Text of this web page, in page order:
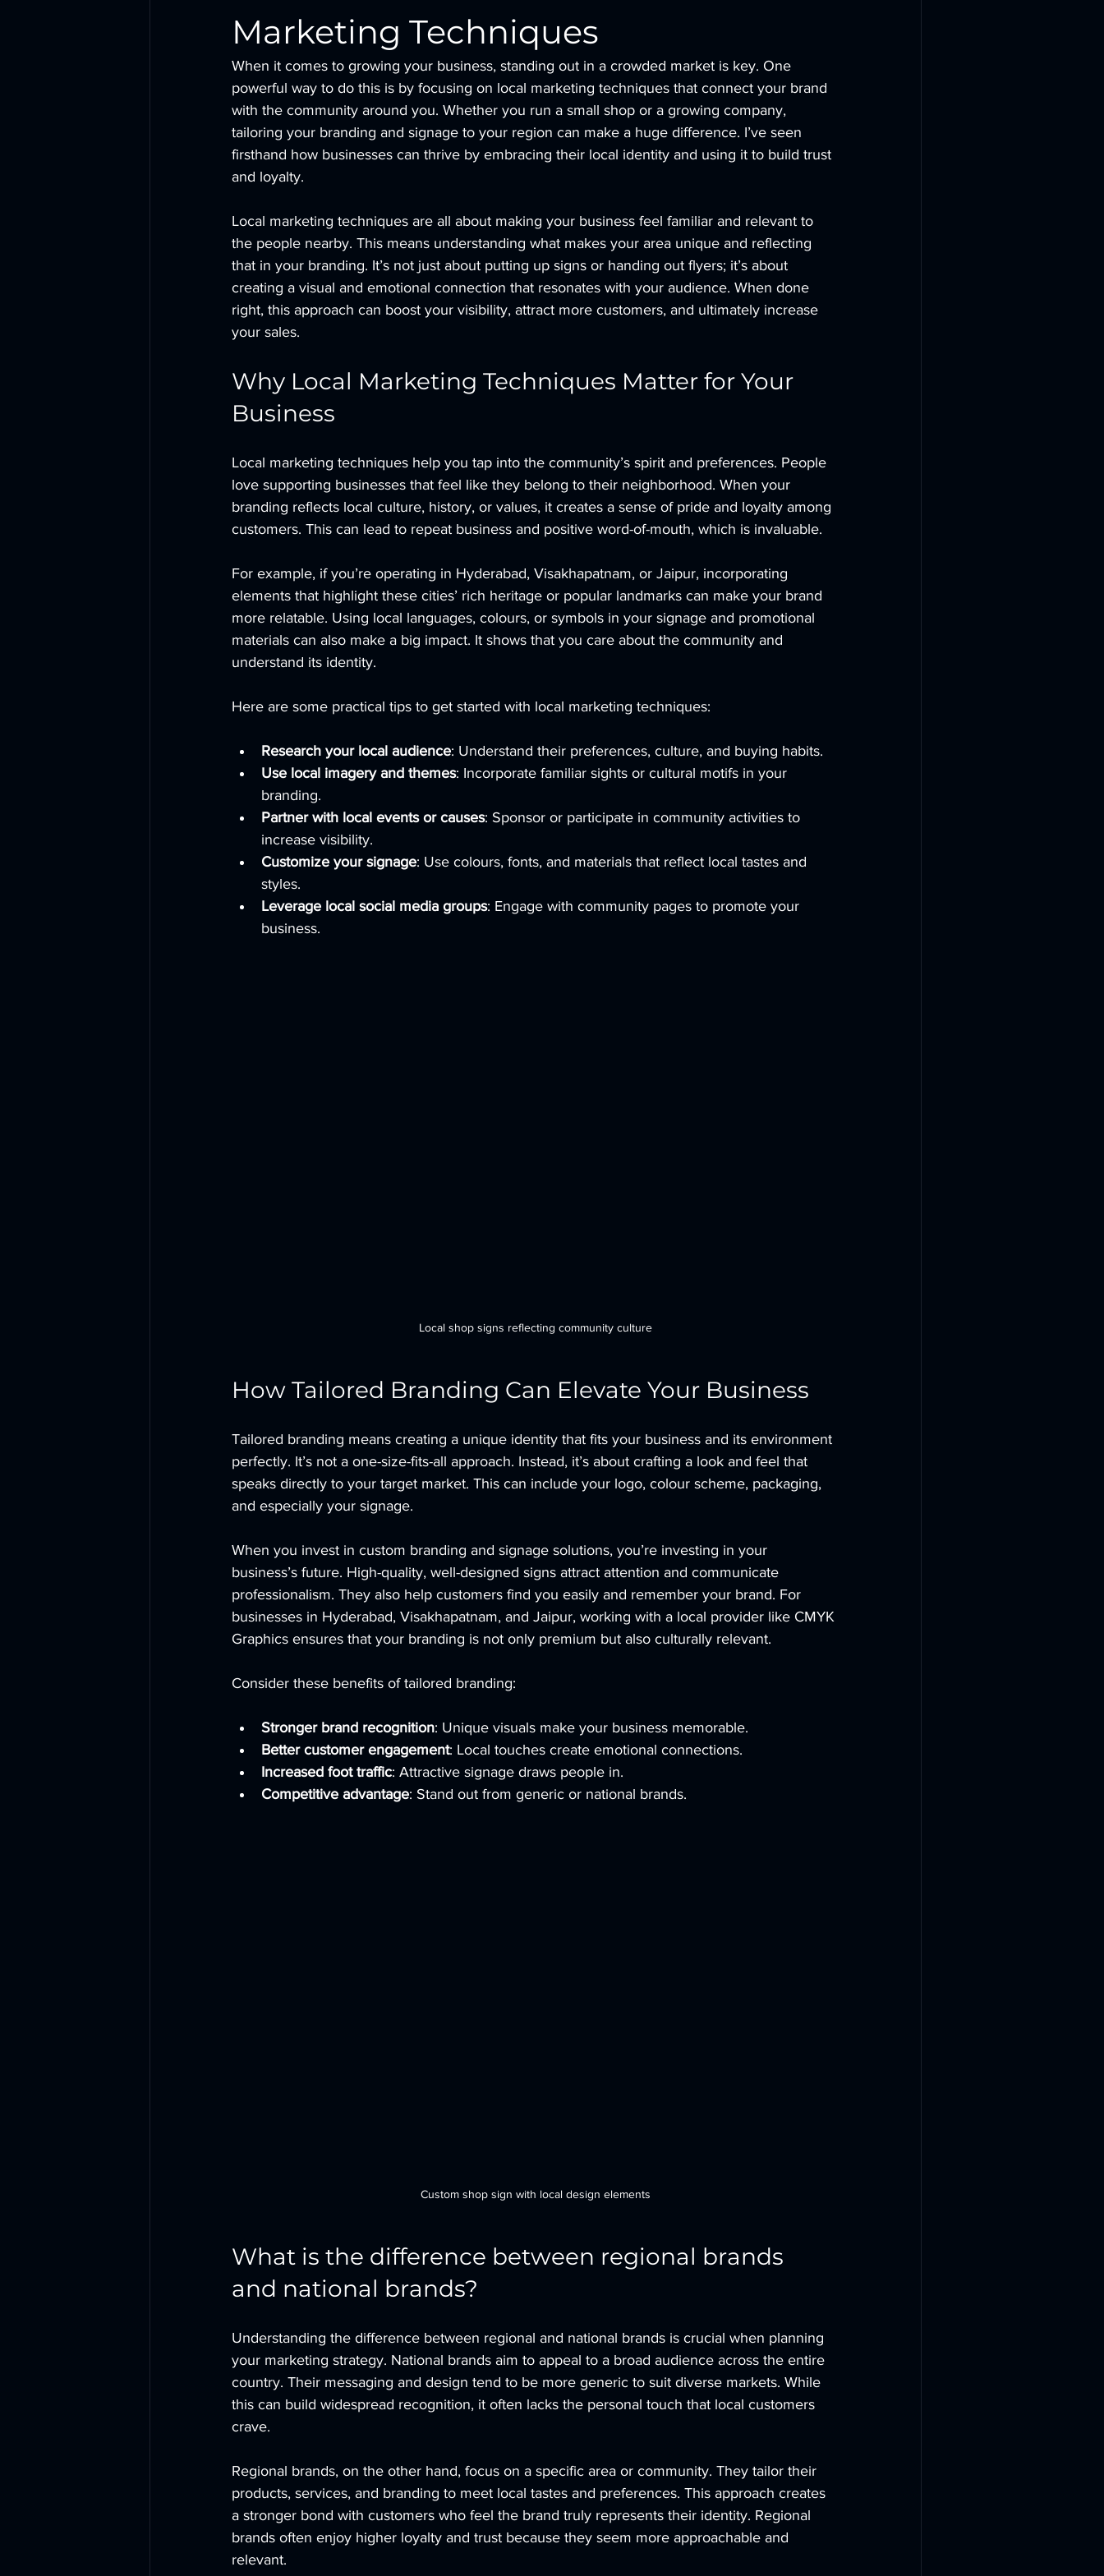
Marketing Techniques
When it comes to growing your business, standing out in a crowded market is key. One
powerful way to do this is by focusing on local marketing techniques that connect your brand
with the community around you. Whether you run a small shop or a growing company,
tailoring your branding and signage to your region can make a huge difference. I’ve seen
firsthand how businesses can thrive by embracing their local identity and using it to build trust
and loyalty.
Local marketing techniques are all about making your business feel familiar and relevant to
the people nearby. This means understanding what makes your area unique and reflecting
that in your branding. It’s not just about putting up signs or handing out flyers; it’s about
creating a visual and emotional connection that resonates with your audience. When done
right, this approach can boost your visibility, attract more customers, and ultimately increase
your sales.
Why Local Marketing Techniques Matter for Your
Business
Local marketing techniques help you tap into the community’s spirit and preferences. People
love supporting businesses that feel like they belong to their neighborhood. When your
branding reflects local culture, history, or values, it creates a sense of pride and loyalty among
customers. This can lead to repeat business and positive word-of-mouth, which is invaluable.
For example, if you’re operating in Hyderabad, Visakhapatnam, or Jaipur, incorporating
elements that highlight these cities’ rich heritage or popular landmarks can make your brand
more relatable. Using local languages, colours, or symbols in your signage and promotional
materials can also make a big impact. It shows that you care about the community and
understand its identity.
Here are some practical tips to get started with local marketing techniques:
Research your local audience: Understand their preferences, culture, and buying habits.
Use local imagery and themes: Incorporate familiar sights or cultural motifs in your
branding.
Partner with local events or causes: Sponsor or participate in community activities to
increase visibility.
Customize your signage: Use colours, fonts, and materials that reflect local tastes and
styles.
Leverage local social media groups: Engage with community pages to promote your
business.
Local shop signs reflecting community culture
How Tailored Branding Can Elevate Your Business
Tailored branding means creating a unique identity that fits your business and its environment
perfectly. It’s not a one-size-fits-all approach. Instead, it’s about crafting a look and feel that
speaks directly to your target market. This can include your logo, colour scheme, packaging,
and especially your signage.
When you invest in custom branding and signage solutions, you’re investing in your
business’s future. High-quality, well-designed signs attract attention and communicate
professionalism. They also help customers find you easily and remember your brand. For
businesses in Hyderabad, Visakhapatnam, and Jaipur, working with a local provider like CMYK
Graphics ensures that your branding is not only premium but also culturally relevant.
Consider these benefits of tailored branding:
Stronger brand recognition: Unique visuals make your business memorable.
Better customer engagement: Local touches create emotional connections.
Increased foot traffic: Attractive signage draws people in.
Competitive advantage: Stand out from generic or national brands.
Custom shop sign with local design elements
What is the difference between regional brands
and national brands?
Understanding the difference between regional and national brands is crucial when planning
your marketing strategy. National brands aim to appeal to a broad audience across the entire
country. Their messaging and design tend to be more generic to suit diverse markets. While
this can build widespread recognition, it often lacks the personal touch that local customers
crave.
Regional brands, on the other hand, focus on a specific area or community. They tailor their
products, services, and branding to meet local tastes and preferences. This approach creates
a stronger bond with customers who feel the brand truly represents their identity. Regional
brands often enjoy higher loyalty and trust because they seem more approachable and
relevant.